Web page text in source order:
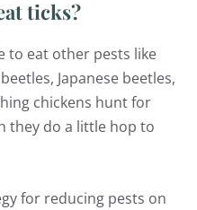
ticks?
to eat other pests like
Japanese beetles,
chickens hunt for
they do a little hop to
for reducing pests on